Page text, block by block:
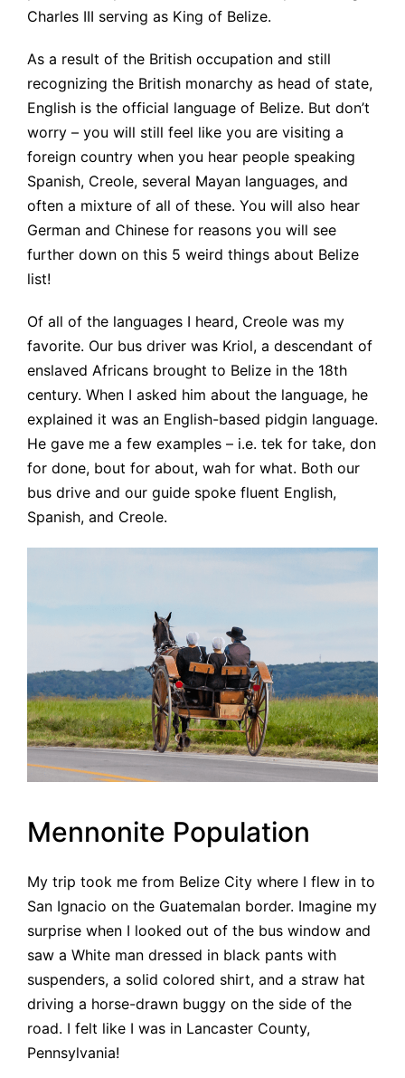
Charles III serving as King of Belize.
As a result of the British occupation and still
recognizing the British monarchy as head of state,
English is the official language of Belize. But don’t
worry – you will still feel like you are visiting a
foreign country when you hear people speaking
Spanish, Creole, several Mayan languages, and
often a mixture of all of these. You will also hear
German and Chinese for reasons you will see
further down on this 5 weird things about Belize
list!
Of all of the languages I heard, Creole was my
favorite. Our bus driver was Kriol, a descendant of
enslaved Africans brought to Belize in the 18th
century. When I asked him about the language, he
explained it was an English-based pidgin language.
He gave me a few examples – i.e. tek for take, don
for done, bout for about, wah for what. Both our
bus drive and our guide spoke fluent English,
Spanish, and Creole.
Mennonite Population
My trip took me from Belize City where I flew in to
San Ignacio on the Guatemalan border. Imagine my
surprise when I looked out of the bus window and
saw a White man dressed in black pants with
suspenders, a solid colored shirt, and a straw hat
driving a horse-drawn buggy on the side of the
road. I felt like I was in Lancaster County,
Pennsylvania!